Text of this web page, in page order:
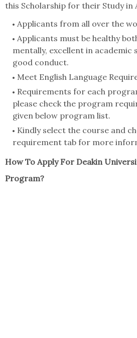
this Scholarship for their Study in
Applicants from all over the
Applicants must be healthy
mentally, excellent in academic
good conduct.
Meet English Language
Requirements for each
please check the program
given below program list.
Kindly select the course and
requirement tab for more
How To Apply For Deakin
Program?